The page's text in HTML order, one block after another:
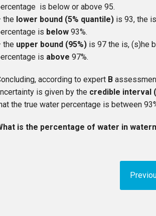
is below or above 95.
the lower bound (5% quantile) is 93, the
is below 93%.
the upper bound (95%) is 97 the is, (s)he
is above 97%.
according to expert B
is given by the credible interval
the true water percentage is between
is the percentage of water in